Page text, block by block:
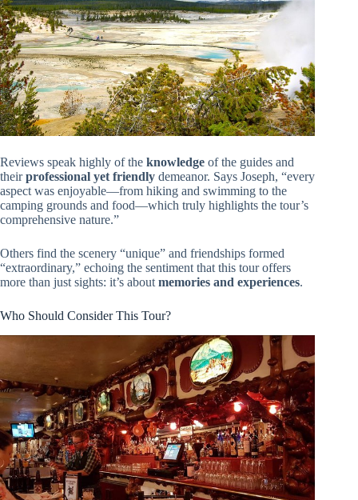
Reviews speak highly of the knowledge of the guides and
theirprofessional yet friendly demeanor. Says Joseph, “every
aspect was enjoyable—from hiking and swimming to the
camping grounds and food—which truly highlights the tour’s
comprehensive nature.”
Others find the scenery “unique” and friendships formed
“extraordinary,” echoing the sentiment that this tour offers
more than just sights: it’s about memories and experiences.
Who Should Consider This Tour?